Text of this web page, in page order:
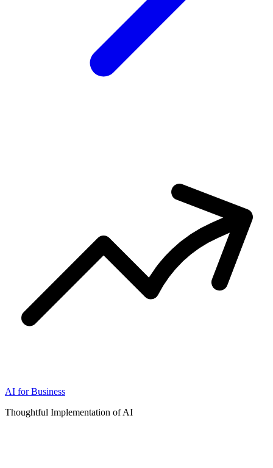
AI for Business
Thoughtful Implementation of AI